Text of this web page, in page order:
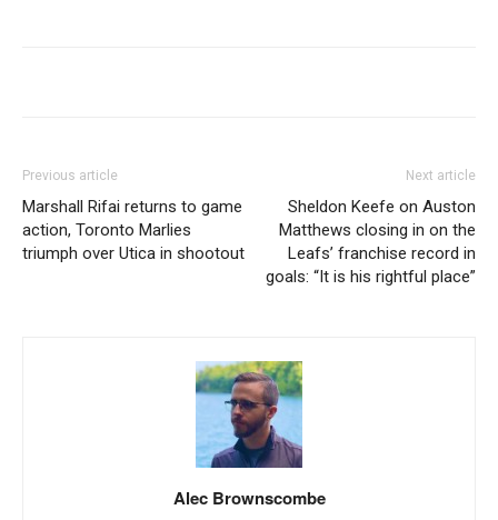
Previous article
Marshall Rifai returns to game
action, Toronto Marlies
triumph over Utica in shootout
Next article
Sheldon Keefe on Auston
Matthews closing in on the
Leafs’ franchise record in
goals: “It is his rightful place”
Alec Brownscombe